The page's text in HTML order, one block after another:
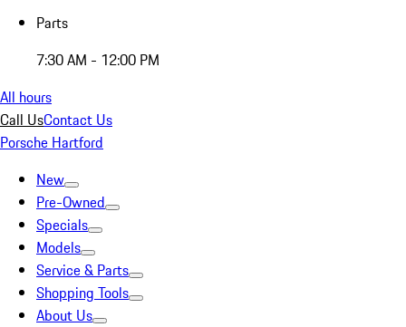
Parts
7:30 AM - 12:00 PM
All hours
Call UsContact Us
Porsche Hartford
New
Pre-Owned
Specials
Models
Service & Parts
Shopping Tools
About Us